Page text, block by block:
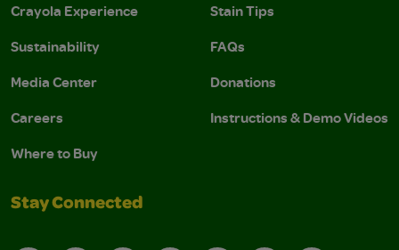
Crayola Experience
Sustainability
Media Center
Careers
Where to Buy
Stain Tips
FAQs
Donations
Instructions & Demo Videos
Stay Connected